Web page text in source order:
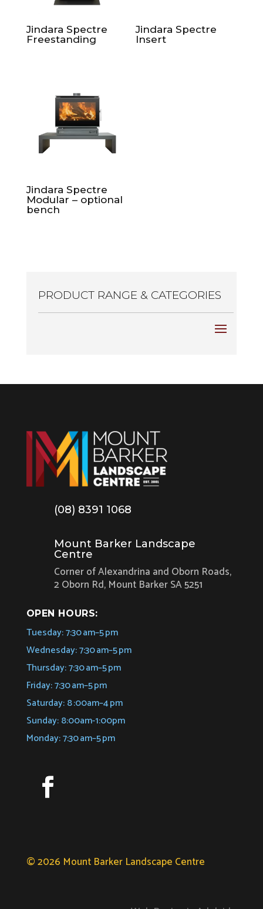
Jindara Spectre
Freestanding
Jindara Spectre
Insert
Jindara Spectre
Modular – optional
bench
PRODUCT RANGE & CATEGORIES
(08) 8391 1068
Mount Barker Landscape
Centre
Corner of Alexandrina and Oborn Roads,
2 Oborn Rd, Mount Barker SA 5251
OPEN HOURS:
Tuesday: 7:30 am–5 pm
Wednesday: 7:30 am–5 pm
Thursday: 7:30 am–5 pm
Friday: 7:30 am–5 pm
Saturday: 8 :00am–4 pm
Sunday: 8:00am-1:00pm
Monday: 7:30 am–5 pm
© 2026 Mount Barker Landscape Centre